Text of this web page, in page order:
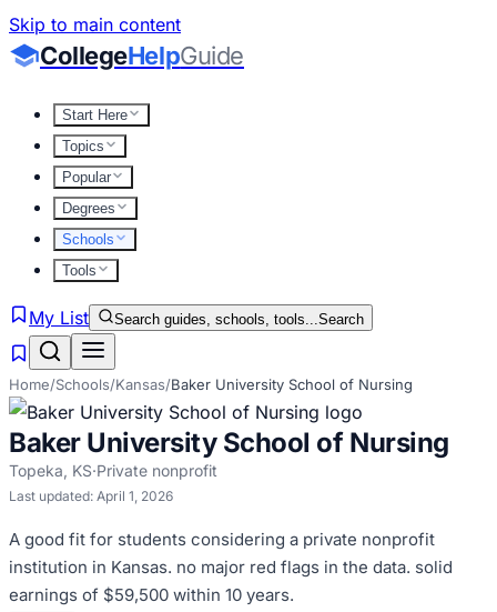
Skip to main content
CollegeHelpGuide
Start Here
Topics
Popular
Degrees
Schools
Tools
My List Search guides, schools, tools...Search
Home/Schools/Kansas/Baker University School of Nursing
Baker University School of Nursing
Topeka, KS·Private nonprofit
Last updated: April 1, 2026
A good fit for students considering a private nonprofit
institution in Kansas. no major red flags in the data. solid
earnings of $59,500 within 10 years.